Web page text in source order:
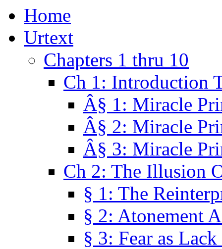
Home
Urtext
Chapters 1 thru 10
Ch 1: Introduction
Â§ 1: Miracle
Â§ 2: Miracle
Â§ 3: Miracle
Ch 2: The Illusion
§ 1: The
§ 2: Atonement
§ 3: Fear as